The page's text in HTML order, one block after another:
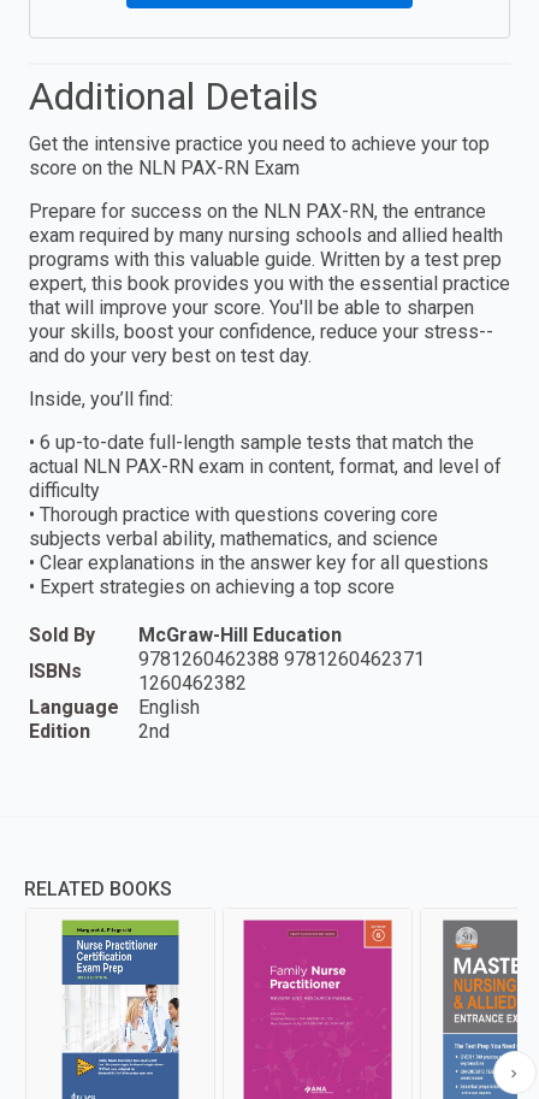
Additional Details
Get the intensive practice you need to achieve your top
score on the NLN PAX-RN Exam
Prepare for success on the NLN PAX-RN, the entrance
exam required by many nursing schools and allied health
programs with this valuable guide. Written by a test prep
expert, this book provides you with the essential practice
that will improve your score. You'll be able to sharpen
your skills, boost your confidence, reduce your stress--
and do your very best on test day.
Inside, you’ll find:
• 6 up-to-date full-length sample tests that match the
actual NLN PAX-RN exam in content, format, and level of
difficulty
• Thorough practice with questions covering core
subjects verbal ability, mathematics, and science
• Clear explanations in the answer key for all questions
• Expert strategies on achieving a top score
Sold By
McGraw-Hill Education
ISBNs
9781260462388 9781260462371
1260462382
Language
English
Edition
2nd
RELATED BOOKS